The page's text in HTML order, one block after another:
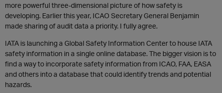
more powerful three-dimensional picture of how safety is
developing. Earlier this year, ICAO Secretary General Benjamin
made sharing of audit data a priority. I fully agree.
IATA is launching a Global Safety Information Center to house IATA
safety information in a single online database. The bigger vision is to
find a way to incorporate safety information from ICAO, FAA, EASA
and others into a database that could identify trends and potential
hazards.